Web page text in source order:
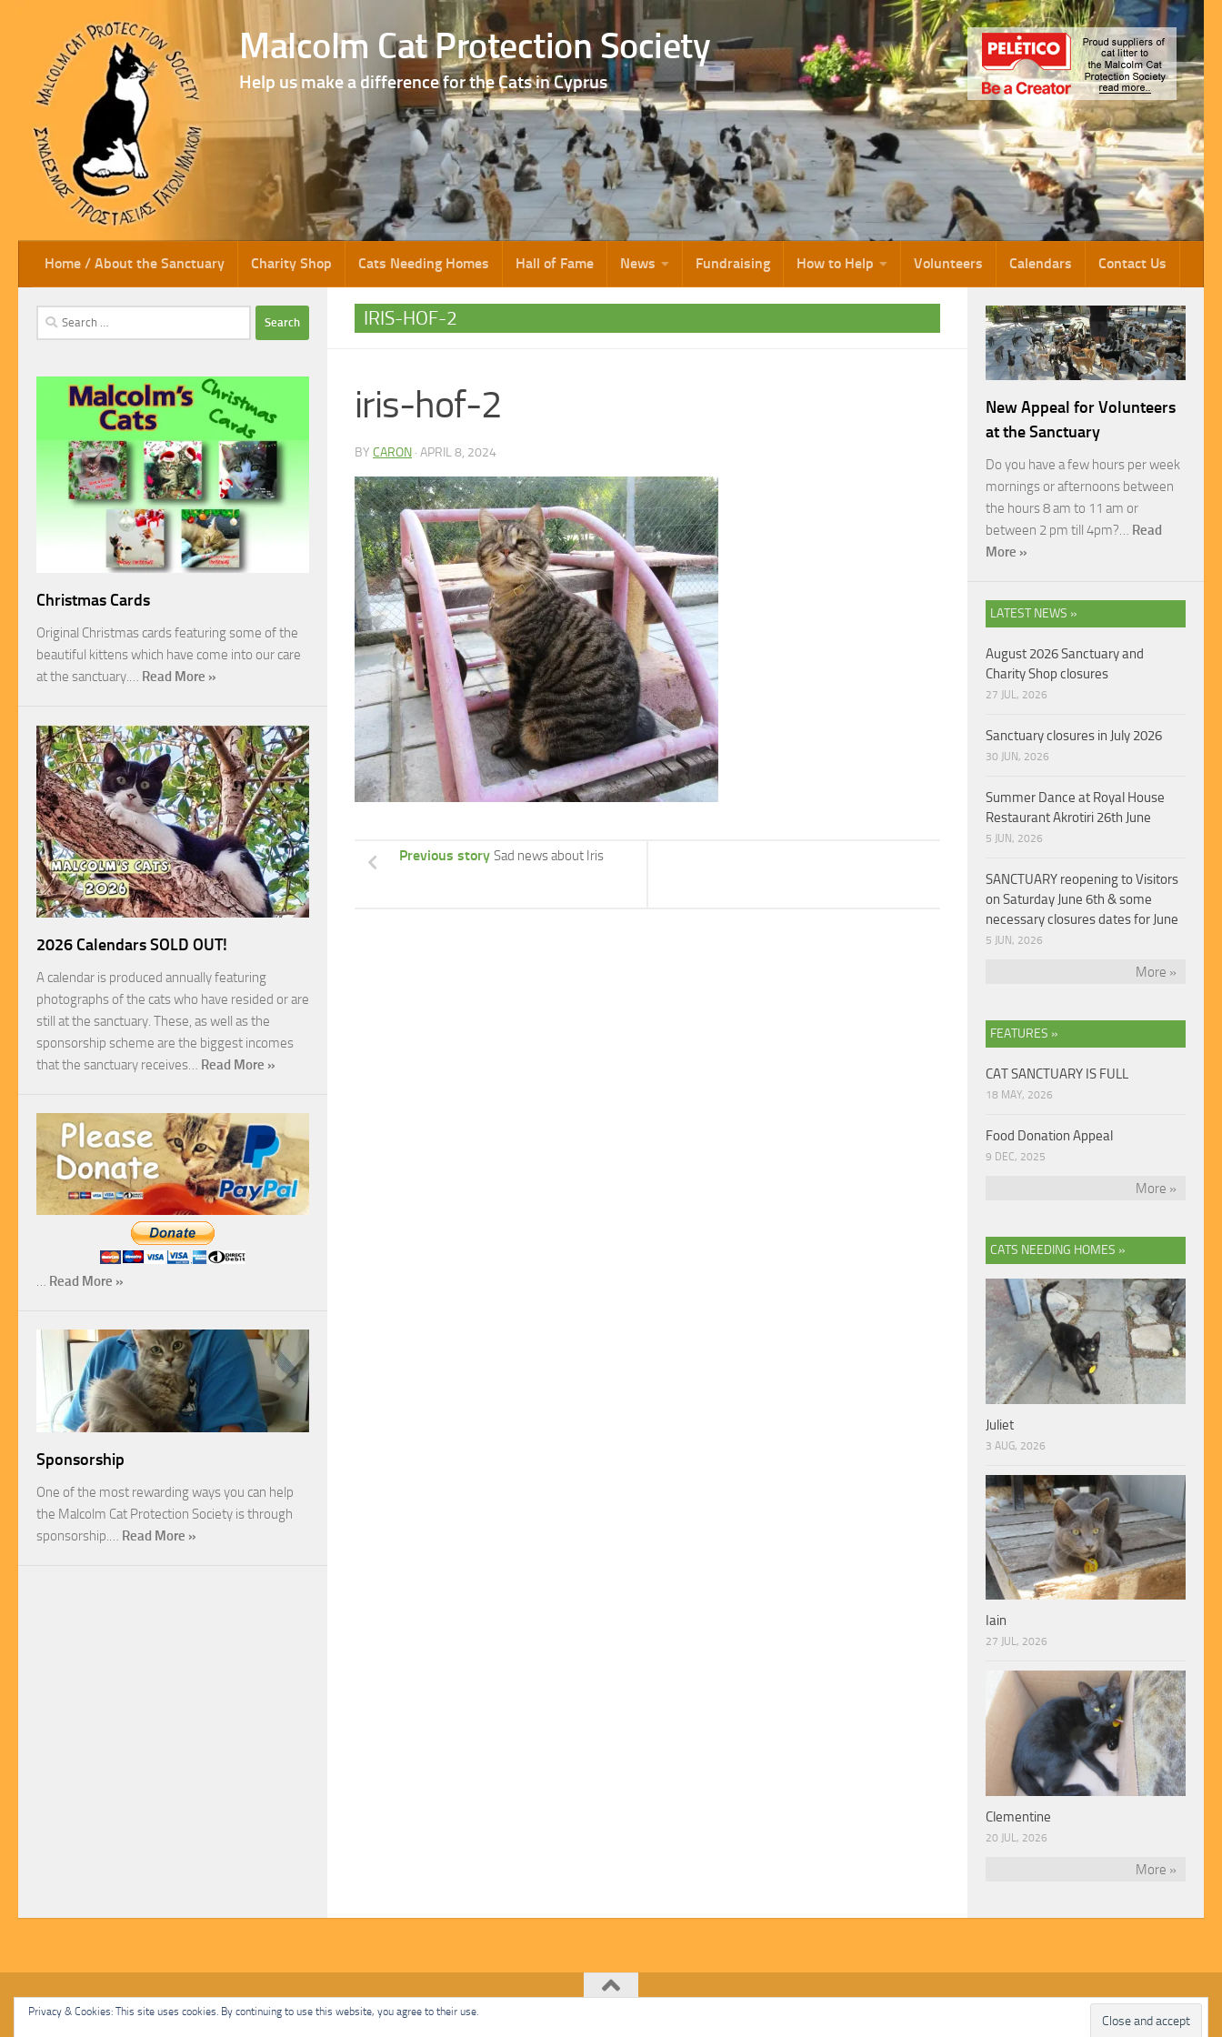
Skip to content Malcolm Cat Protection Society
Help us make a difference for the Cats in Cyprus
Home / About the Sanctuary Charity Shop Cats Needing Homes Hall of Fame News Fundraising How to Help Volunteers Calendars Contact Us
IRIS-HOF-2
iris-hof-2
BY CARON · APRIL 8, 2024
Previous story Sad news about Iris
Search
for:
Christmas Cards
Original Christmas cards featuring some of the
beautiful kittens which have come into our care
at the sanctuary.… Read More »
2026 Calendars SOLD OUT!
A calendar is produced annually featuring
photographs of the cats who have resided or are
still at the sanctuary. These, as well as the
sponsorship scheme are the biggest incomes
that the sanctuary receives… Read More »
… Read More »
Sponsorship
One of the most rewarding ways you can help
the Malcolm Cat Protection Society is through
sponsorship.… Read More »
New Appeal for Volunteers
at the Sanctuary
Do you have a few hours per week
mornings or afternoons between
the hours 8 am to 11 am or
between 2 pm till 4pm?… Read
More »
LATEST NEWS »
August 2026 Sanctuary and
Charity Shop closures
27 JUL, 2026
Sanctuary closures in July 2026
30 JUN, 2026
Summer Dance at Royal House
Restaurant Akrotiri 26th June
5 JUN, 2026
SANCTUARY reopening to Visitors
on Saturday June 6th & some
necessary closures dates for June
5 JUN, 2026
More »
FEATURES »
CAT SANCTUARY IS FULL
18 MAY, 2026
Food Donation Appeal
9 DEC, 2025
More »
CATS NEEDING HOMES »
Juliet
3 AUG, 2026
Iain
27 JUL, 2026
Clementine
20 JUL, 2026
More »
Malcolm Cat Protection Society © 2020. All Rights Reserved.
Privacy & Cookies: This site uses cookies. By continuing to use this website, you agree to their use.